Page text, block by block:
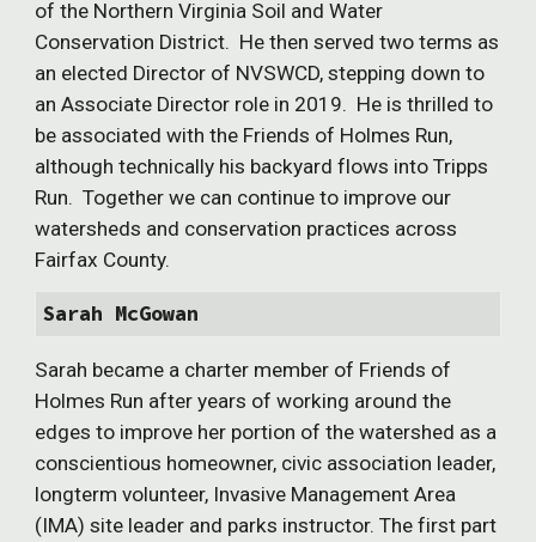
of the Northern Virginia Soil and Water
Conservation District. He then served two terms as
an elected Director of NVSWCD, stepping down to
an Associate Director role in 2019. He is thrilled to
be associated with the Friends of Holmes Run,
although technically his backyard flows into Tripps
Run. Together we can continue to improve our
watersheds and conservation practices across
Fairfax County.
Sarah McGowan
Sarah became a charter member of Friends of
Holmes Run after years of working around the
edges to improve her portion of the watershed as a
conscientious homeowner, civic association leader,
longterm volunteer, Invasive Management Area
(IMA) site leader and parks instructor. The first part